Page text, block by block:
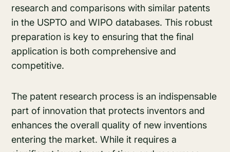
research and comparisons with similar patents
in the USPTO and WIPO databases. This robust
preparation is key to ensuring that the final
application is both comprehensive and
competitive.
The patent research process is an indispensable
part of innovation that protects inventors and
enhances the overall quality of new inventions
entering the market. While it requires a